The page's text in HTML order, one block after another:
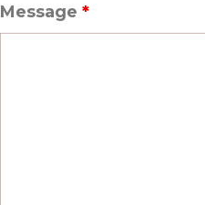
Message *